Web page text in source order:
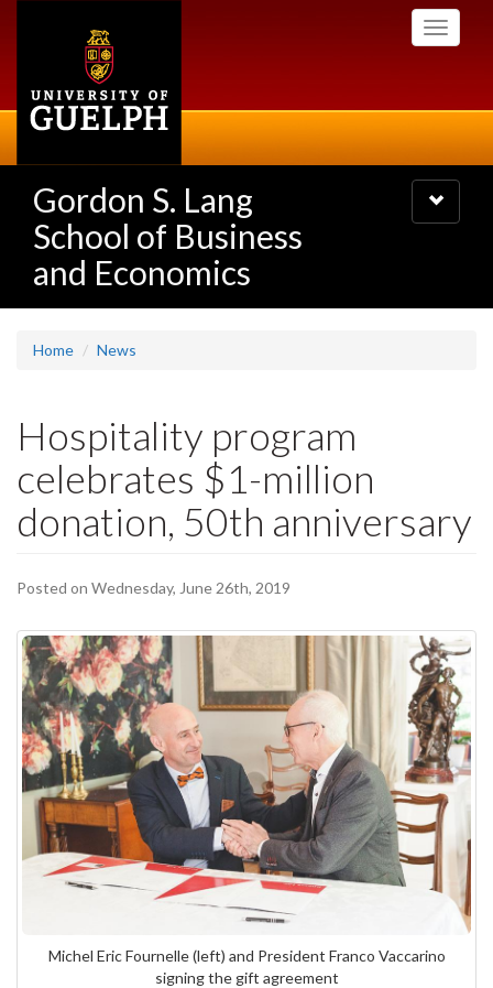
Toggle
Gordon S. Lang
School of Business
and Economics
Toggle
navigation
Home News
Hospitality program
celebrates $1-million
donation, 50th anniversary
Posted on Wednesday, June 26th, 2019
Michel Eric Fournelle (left) and President Franco Vaccarino
signing the gift agreement